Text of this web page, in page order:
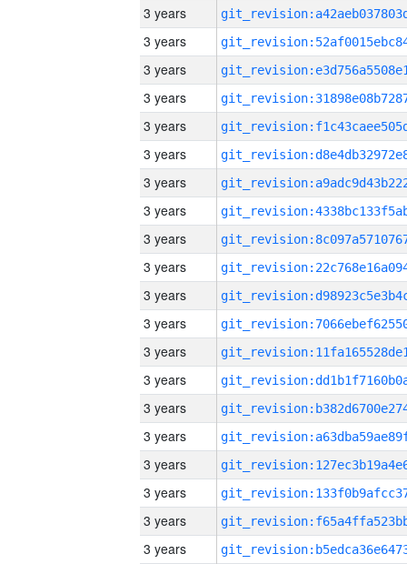
3 years
3 years
3 years
3 years
3 years
3 years
3 years
3 years
3 years
3 years
3 years
3 years
3 years
3 years
3 years
3 years
3 years
3 years
3 years
3 years